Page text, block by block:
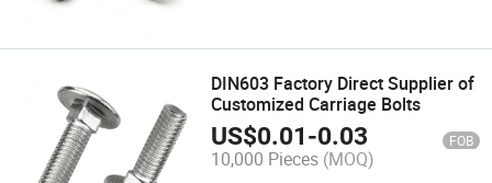
DIN603 Factory Direct Supplier of
Customized Carriage Bolts
US$0.01-0.03 FOB
10,000 Pieces (MOQ)